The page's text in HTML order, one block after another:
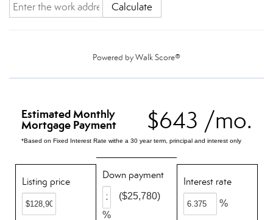
Calculate
Powered byWalk Score®
$643 /mo.
Estimated Monthly
Mortgage Payment
*Based on Fixed Interest Rate withe a 30 year term, principal and interest only
Listing price
Down payment
%
($25,780)
Interest rate
%